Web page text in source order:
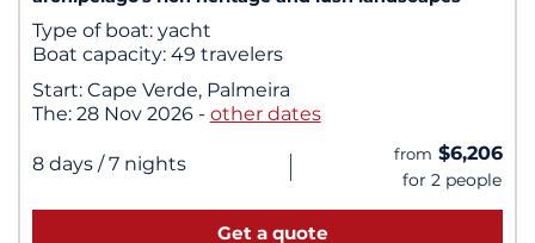
Type of boat: yacht
Boat capacity: 49 travelers
Start: Cape Verde, Palmeira
The: 28 Nov 2026 - other dates
8 days / 7 nights | from $6,206
for 2 people
Get a quote